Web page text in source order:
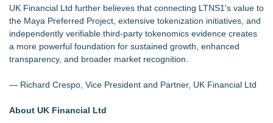
UK Financial Ltd further believes that connecting LTNS1's value to
the Maya Preferred Project, extensive tokenization initiatives, and
independently verifiable third-party tokenomics evidence creates
a more powerful foundation for sustained growth, enhanced
transparency, and broader market recognition.
— Richard Crespo, Vice President and Partner, UK Financial Ltd
About UK Financial Ltd